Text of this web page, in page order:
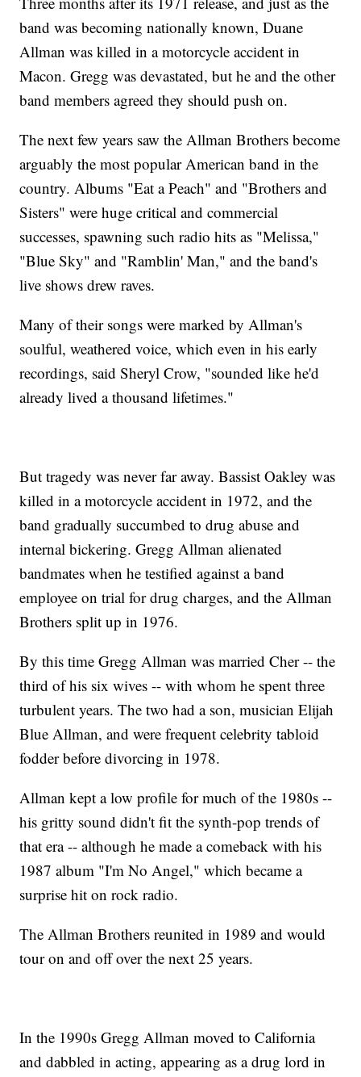
band was becoming nationally known, Duane
Allman was killed in a motorcycle accident in
Macon. Gregg was devastated, but he and the other
band members agreed they should push on.
The next few years saw the Allman Brothers become
arguably the most popular American band in the
country. Albums "Eat a Peach" and "Brothers and
Sisters" were huge critical and commercial
successes, spawning such radio hits as "Melissa,"
"Blue Sky" and "Ramblin' Man," and the band's
live shows drew raves.
Many of their songs were marked by Allman's
soulful, weathered voice, which even in his early
recordings, said Sheryl Crow, "sounded like he'd
already lived a thousand lifetimes."
But tragedy was never far away. Bassist Oakley was
killed in a motorcycle accident in 1972, and the
band gradually succumbed to drug abuse and
internal bickering. Gregg Allman alienated
bandmates when he testified against a band
employee on trial for drug charges, and the Allman
Brothers split up in 1976.
By this time Gregg Allman was married Cher -- the
third of his six wives -- with whom he spent three
turbulent years. The two had a son, musician Elijah
Blue Allman, and were frequent celebrity tabloid
fodder before divorcing in 1978.
Allman kept a low profile for much of the 1980s --
his gritty sound didn't fit the synth-pop trends of
that era -- although he made a comeback with his
1987 album "I'm No Angel," which became a
surprise hit on rock radio.
The Allman Brothers reunited in 1989 and would
tour on and off over the next 25 years.
In the 1990s Gregg Allman moved to California
and dabbled in acting, appearing as a drug lord in